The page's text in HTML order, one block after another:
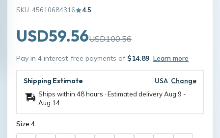
SKU: 45610684316 4.5
USD59.56USD100.56
Pay in 4 interest-free payments of $14.89 Learn more
Shipping Estimate USA Change
Ships within 48 hours · Estimated deliveryAug 9 -
Aug 14
Size:4